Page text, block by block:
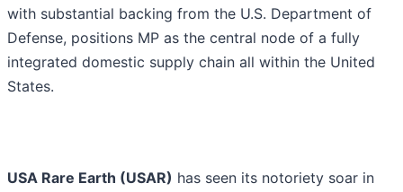
with substantial backing from the U.S. Department of
Defense, positions MP as the central node of a fully
integrated domestic supply chain all within the United
States.
USA Rare Earth (USAR) has seen its notoriety soar in